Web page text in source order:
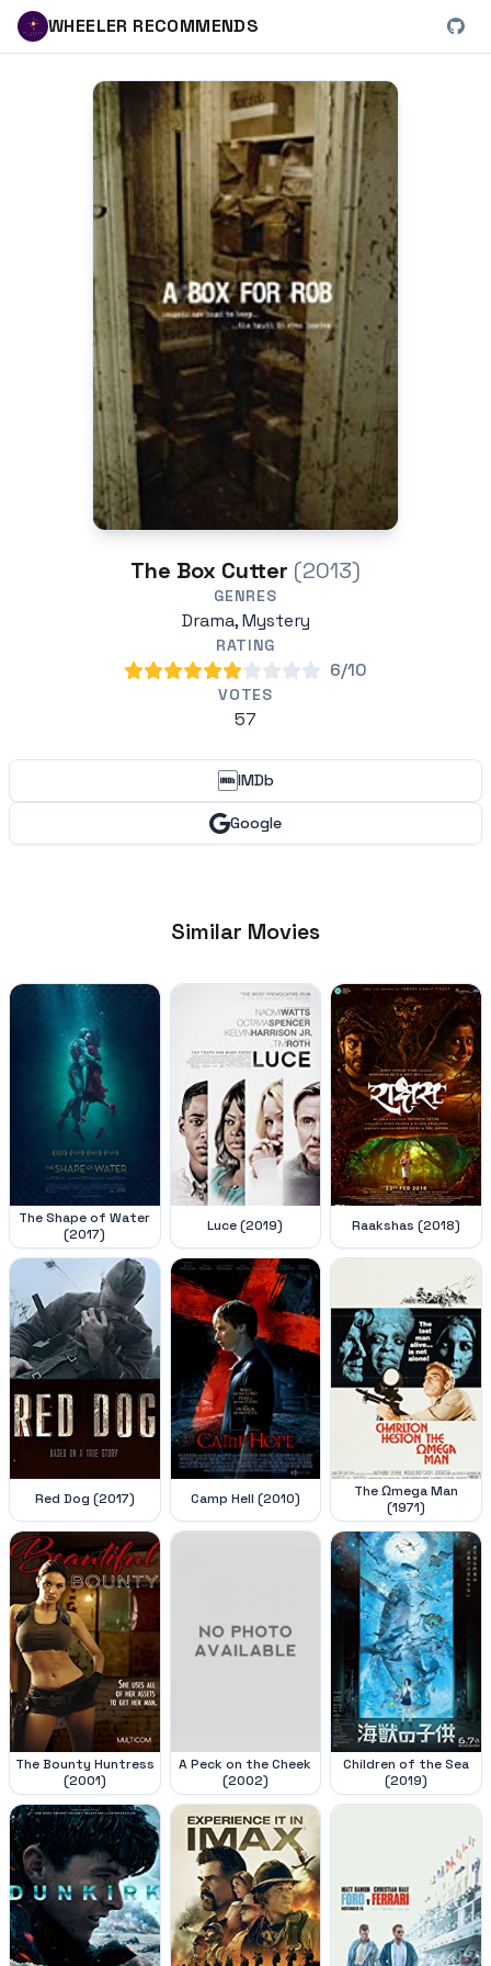
WHEELER RECOMMENDS
The Box Cutter (2013)
GENRES
Drama, Mystery
RATING
6/10
VOTES
57
IMDb
Google
Similar Movies
The Shape of Water
(2017)
Luce (2019) Raakshas (2018)
Red Dog (2017) Camp Hell (2010)
The Ωmega Man
(1971)
The Bounty Huntress
(2001)
A Peck on the Cheek
(2002)
Children of the Sea
(2019)